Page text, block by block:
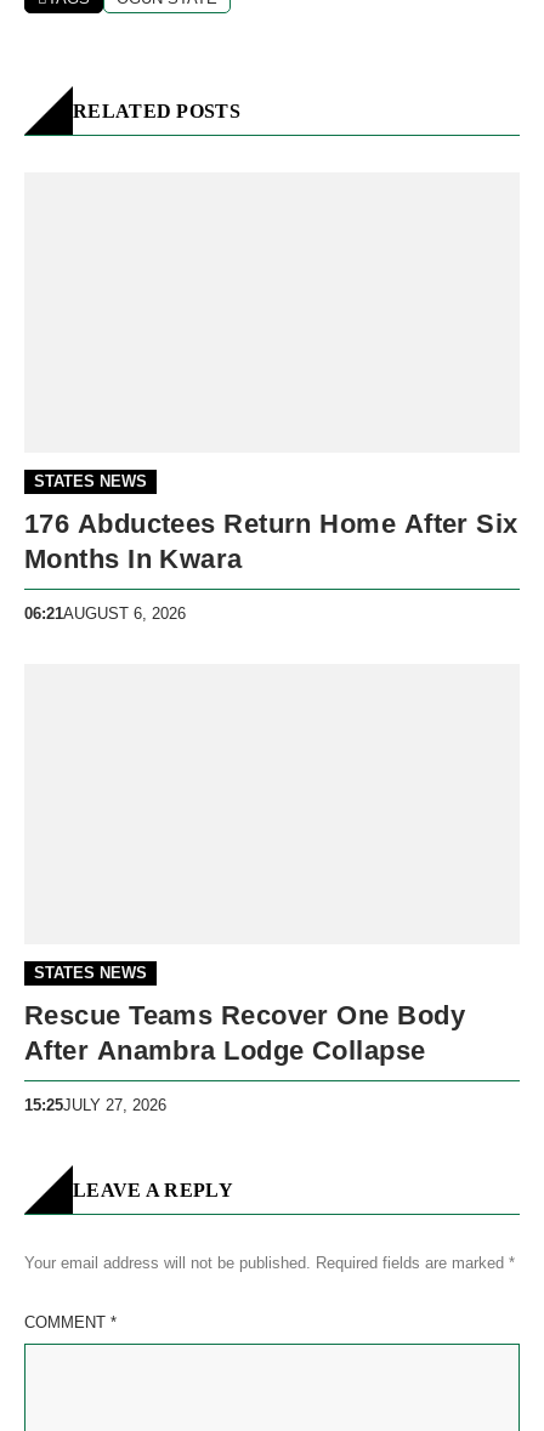
RELATED POSTS
STATES NEWS
176 Abductees Return Home After Six
Months In Kwara
06:21AUGUST 6, 2026
STATES NEWS
Rescue Teams Recover One Body
After Anambra Lodge Collapse
15:25JULY 27, 2026
LEAVE A REPLY
Your email address will not be published. Required fields are marked *
COMMENT *